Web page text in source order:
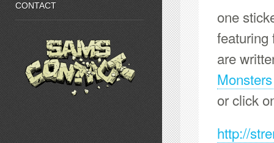
one
featuring
are
or click
http://
CONTACT